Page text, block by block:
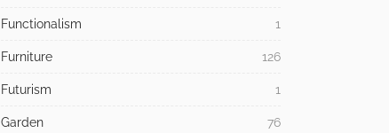
Functionalism 1
Furniture 126
Futurism 1
Garden 76